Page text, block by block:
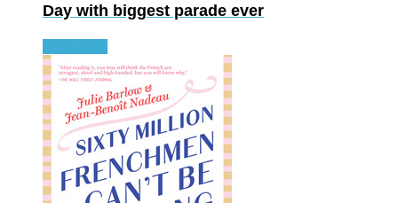
Day with biggest parade ever